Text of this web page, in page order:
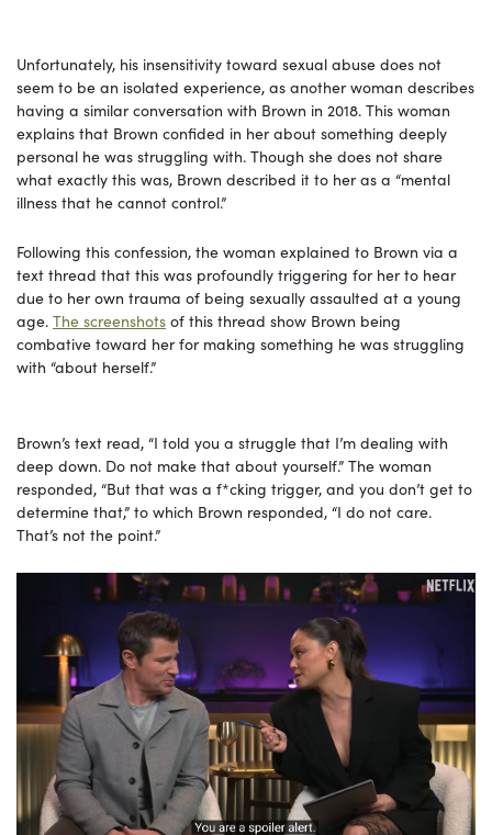
Unfortunately, his insensitivity toward sexual abuse does not
seem to be an isolated experience, as another woman describes
having a similar conversation with Brown in 2018. This woman
explains that Brown confided in her about something deeply
personal he was struggling with. Though she does not share
what exactly this was, Brown described it to her as a “mental
illness that he cannot control.”
Following this confession, the woman explained to Brown via a
text thread that this was profoundly triggering for her to hear
due to her own trauma of being sexually assaulted at a young
age. The screenshots of this thread show Brown being
combative toward her for making something he was struggling
with “about herself.”
Brown’s text read, “I told you a struggle that I’m dealing with
deep down. Do not make that about yourself.” The woman
responded, “But that was a f*cking trigger, and you don’t get to
determine that,” to which Brown responded, “I do not care.
That’s not the point.”